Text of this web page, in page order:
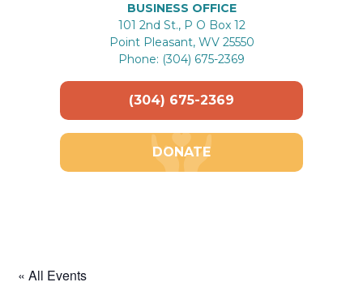
BUSINESS OFFICE
101 2nd St., P O Box 12
Point Pleasant, WV 25550
Phone: (304) 675-2369
(304) 675-2369
DONATE
content
« All Events